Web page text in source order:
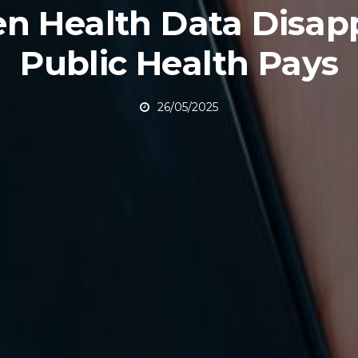
Health Data
Public Health Pays
26/05/2025